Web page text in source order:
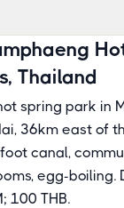
Thailand
spring park in
36km east of
canal,
egg-boiling.
100 THB.